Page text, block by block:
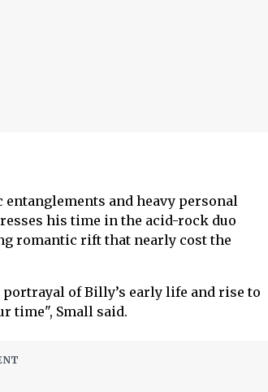
and heavy personal
his time in the acid-rock duo
romantic rift that nearly cost the
of Billy’s early life and rise to
time", Small said.